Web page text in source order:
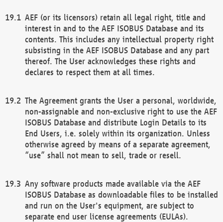
AEF (or its licensors) retain all legal right, title and
interest in and to the AEF ISOBUS Database and its
contents. This includes any intellectual property right
subsisting in the AEF ISOBUS Database and any part
thereof. The User acknowledges these rights and
declares to respect them at all times.
The Agreement grants the User a personal, worldwide,
non-assignable and non-exclusive right to use the AEF
ISOBUS Database and distribute Login Details to its
End Users, i.e. solely within its organization. Unless
otherwise agreed by means of a separate agreement,
“use” shall not mean to sell, trade or resell.
Any software products made available via the AEF
ISOBUS Database as downloadable files to be installed
and run on the User's equipment, are subject to
separate end user license agreements (EULAs).